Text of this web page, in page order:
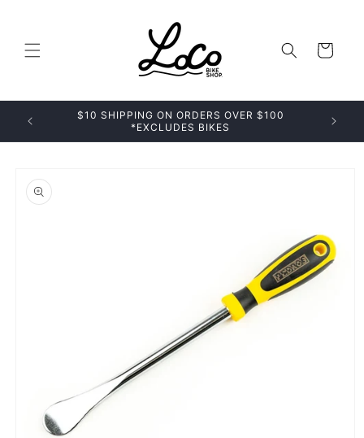
Cart
$10 SHIPPING ON ORDERS OVER $100
*EXCLUDES BIKES
product
information